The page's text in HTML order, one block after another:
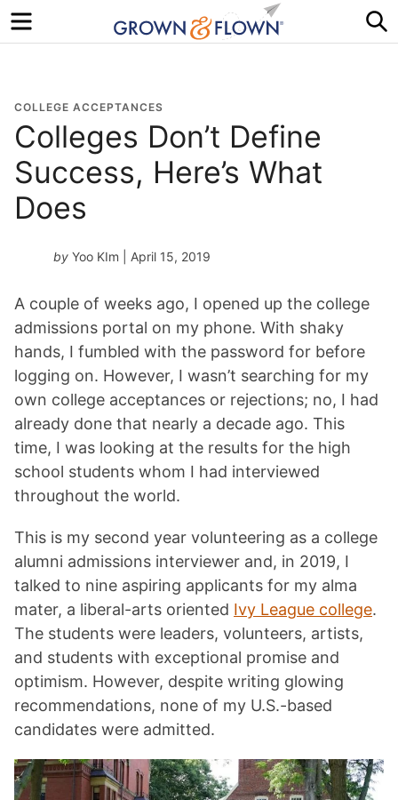
Menu
COLLEGE ACCEPTANCES
Colleges Don’t Define
Success, Here’s What
Does
by Yoo KIm | April 15, 2019
A couple of weeks ago, I opened up the college
admissions portal on my phone. With shaky
hands, I fumbled with the password for before
logging on. However, I wasn’t searching for my
own college acceptances or rejections; no, I had
already done that nearly a decade ago. This
time, I was looking at the results for the high
school students whom I had interviewed
throughout the world.
This is my second year volunteering as a college
alumni admissions interviewer and, in 2019, I
talked to nine aspiring applicants for my alma
mater, a liberal-arts oriented Ivy League college.
The students were leaders, volunteers, artists,
and students with exceptional promise and
optimism. However, despite writing glowing
recommendations, none of my U.S.-based
candidates were admitted.